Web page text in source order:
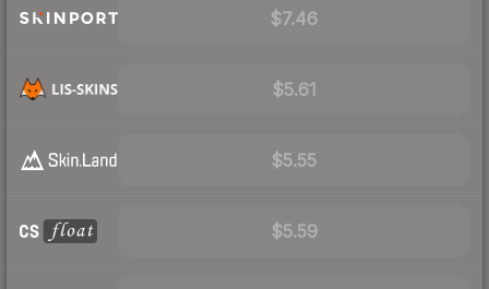
$7.46
$5.61
$5.55
$5.59